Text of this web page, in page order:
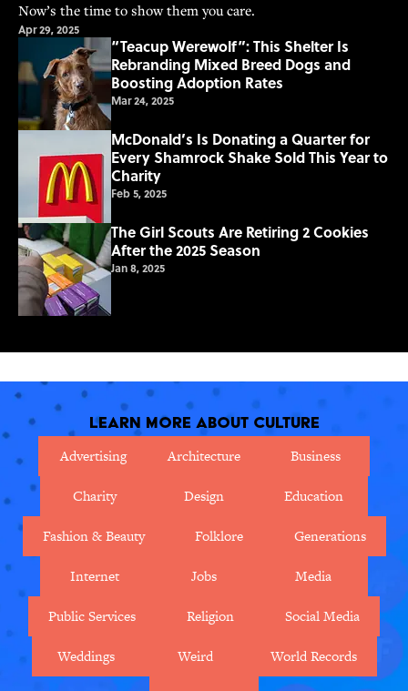
Now’s the time to show them you care.
Apr 29, 2025
“Teacup Werewolf”: This Shelter Is
Rebranding Mixed Breed Dogs and
Boosting Adoption Rates
Mar 24, 2025
McDonald’s Is Donating a Quarter for
Every Shamrock Shake Sold This Year to
Charity
Feb 5, 2025
The Girl Scouts Are Retiring 2 Cookies
After the 2025 Season
Jan 8, 2025
Learn More About Culture
Advertising
Architecture Business
Charity Design Education
Fashion & Beauty Folklore Generations
Internet Jobs Media
Public Services Religion Social Media
Weddings Weird World Records